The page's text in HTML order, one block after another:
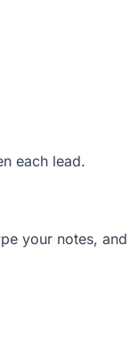
each lead.
your notes, and